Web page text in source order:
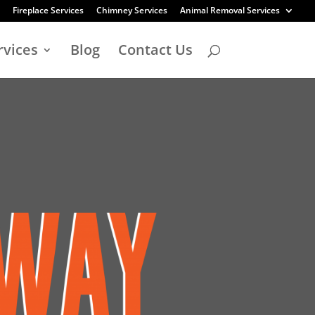
Fireplace Services Chimney Services Animal Removal Services
Blog Contact Us